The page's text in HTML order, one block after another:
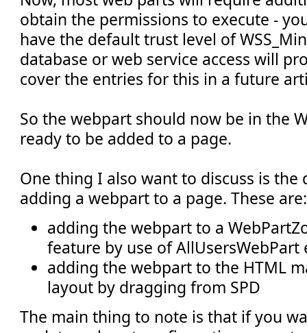
obtain the permissions to execute -
have the default trust level of
database or web service access will
cover the entries for this in a future
So the webpart should now be in the
ready to be added to a page.
One thing I also want to discuss is
adding a webpart to a page. These
adding the webpart to a
feature by use of AllUsersWebPart
adding the webpart to the HTML
layout by dragging from SPD
The main thing to note is that if you